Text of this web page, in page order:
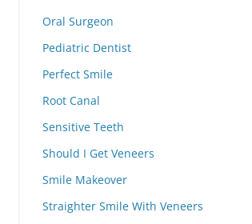
Oral Surgeon
Pediatric Dentist
Perfect Smile
Root Canal
Sensitive Teeth
Should I Get Veneers
Smile Makeover
Straighter Smile With Veneers